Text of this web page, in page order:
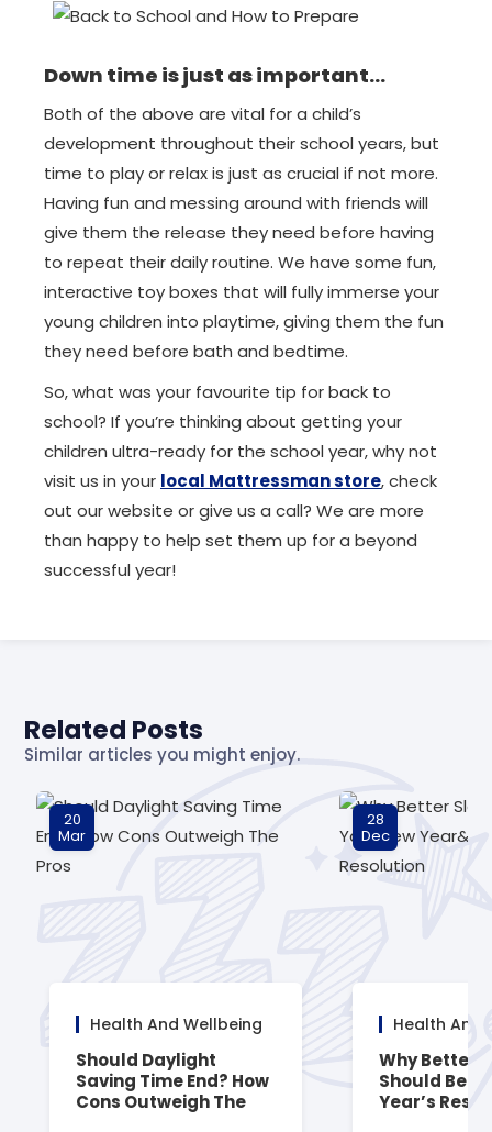
Down time is just as important…
Both of the above are vital for a child’s
development throughout their school years, but
time to play or relax is just as crucial if not more.
Having fun and messing around with friends will
give them the release they need before having
to repeat their daily routine. We have some fun,
interactive toy boxes that will fully immerse your
young children into playtime, giving them the fun
they need before bath and bedtime.
So, what was your favourite tip for back to
school? If you’re thinking about getting your
children ultra-ready for the school year, why not
visit us in your local Mattressman store, check
out our website or give us a call? We are more
than happy to help set them up for a beyond
successful year!
Related Posts
Similar articles you might enjoy.
20
Mar
Health And Wellbeing
Should Daylight
Saving Time End? How
Cons Outweigh The
28
Dec
Health And
Why Better
Should Be
Year’s